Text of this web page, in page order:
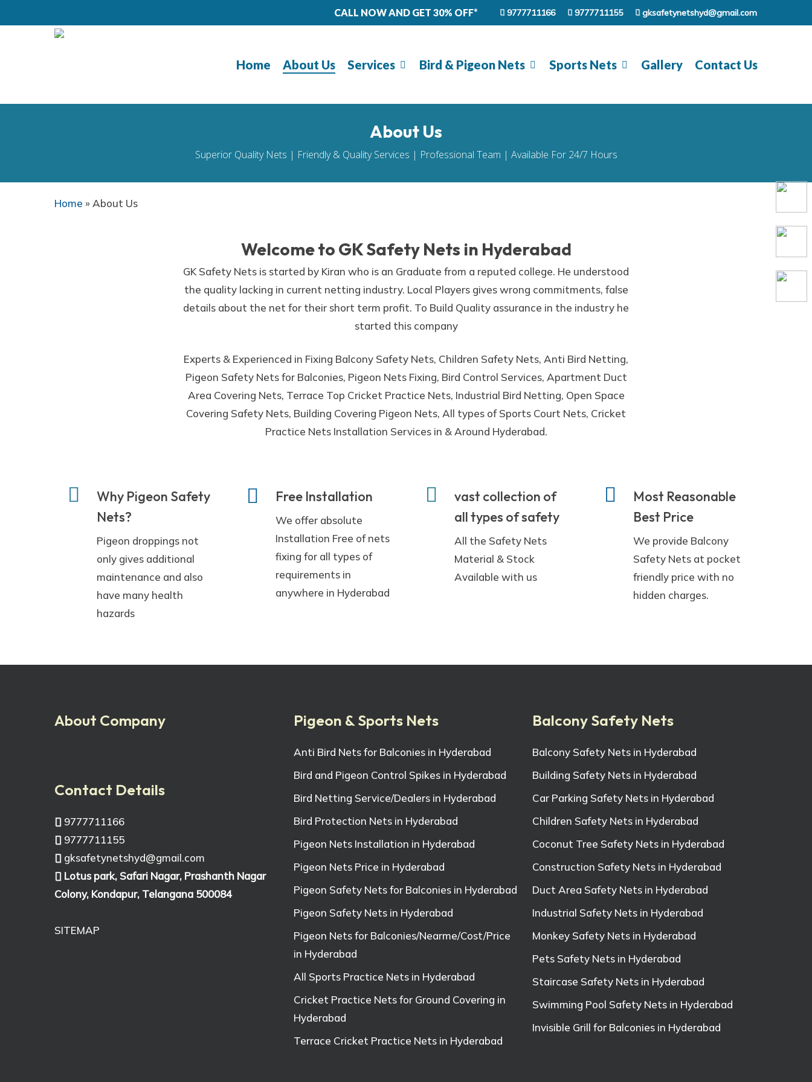
to
CALL NOW AND GET 30% OFF* 9777711166 9777711155 gksafetynetshyd@gmail.com
Home About Us Services Bird & Pigeon Nets Sports Nets Gallery Contact Us
About Us
Superior Quality Nets | Friendly & Quality Services | Professional Team | Available For 24/7 Hours
Home » About Us
Welcome to GK Safety Nets in Hyderabad
GK Safety Nets is started by Kiran who is an Graduate from a reputed college. He understood
the quality lacking in current netting industry. Local Players gives wrong commitments, false
details about the net for their short term profit. To Build Quality assurance in the industry he
started this company
Experts & Experienced in Fixing Balcony Safety Nets, Children Safety Nets, Anti Bird Netting,
Pigeon Safety Nets for Balconies, Pigeon Nets Fixing, Bird Control Services, Apartment Duct
Area Covering Nets, Terrace Top Cricket Practice Nets, Industrial Bird Netting, Open Space
Covering Safety Nets, Building Covering Pigeon Nets, All types of Sports Court Nets, Cricket
Practice Nets Installation Services in & Around Hyderabad.
Why Pigeon Safety
Nets?
Pigeon droppings not
only gives additional
maintenance and also
have many health
hazards
Free Installation
We offer absolute
Installation Free of nets
fixing for all types of
requirements in
anywhere in Hyderabad
vast collection of
all types of safety
All the Safety Nets
Material & Stock
Available with us
Most Reasonable
Best Price
We provide Balcony
Safety Nets at pocket
friendly price with no
hidden charges.
About Company
Contact Details
9777711166
9777711155
gksafetynetshyd@gmail.com
Lotus park, Safari Nagar, Prashanth Nagar
Colony, Kondapur, Telangana 500084
SITEMAP
Pigeon & Sports Nets
Anti Bird Nets for Balconies in Hyderabad
Bird and Pigeon Control Spikes in Hyderabad
Bird Netting Service/Dealers in Hyderabad
Bird Protection Nets in Hyderabad
Pigeon Nets Installation in Hyderabad
Pigeon Nets Price in Hyderabad
Pigeon Safety Nets for Balconies in Hyderabad
Pigeon Safety Nets in Hyderabad
Pigeon Nets for Balconies/Nearme/Cost/Price
in Hyderabad
All Sports Practice Nets in Hyderabad
Cricket Practice Nets for Ground Covering in
Hyderabad
Terrace Cricket Practice Nets in Hyderabad
Balcony Safety Nets
Balcony Safety Nets in Hyderabad
Building Safety Nets in Hyderabad
Car Parking Safety Nets in Hyderabad
Children Safety Nets in Hyderabad
Coconut Tree Safety Nets in Hyderabad
Construction Safety Nets in Hyderabad
Duct Area Safety Nets in Hyderabad
Industrial Safety Nets in Hyderabad
Monkey Safety Nets in Hyderabad
Pets Safety Nets in Hyderabad
Staircase Safety Nets in Hyderabad
Swimming Pool Safety Nets in Hyderabad
Invisible Grill for Balconies in Hyderabad